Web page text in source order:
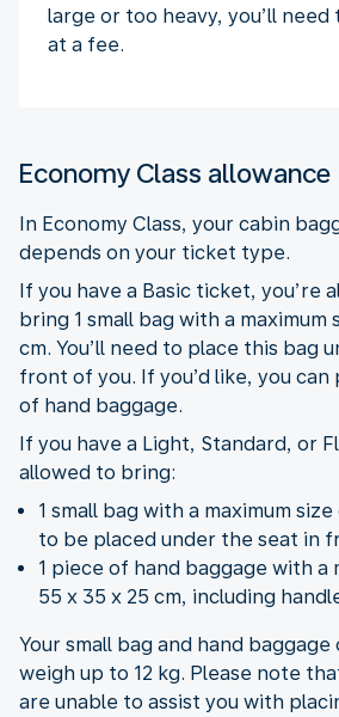
large or too heavy, you’ll need
at a fee.
Economy Class allowance
In Economy Class, your cabin
depends on your ticket type.
If you have a Basic ticket, you’re
bring 1 small bag with a maximum
cm. You’ll need to place this bag
front of you. If you’d like, you can
of hand baggage.
If you have a Light, Standard, or
allowed to bring:
1 small bag with a maximum
to be placed under the seat in
1 piece of hand baggage with a
55 x 35 x 25 cm, including
Your small bag and hand baggage
weigh up to 12 kg. Please note
are unable to assist you with